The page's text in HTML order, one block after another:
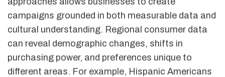
campaigns grounded in both measurable data and
cultural understanding. Regional consumer data
can reveal demographic changes, shifts in
purchasing power, and preferences unique to
different areas. For example, Hispanic Americans